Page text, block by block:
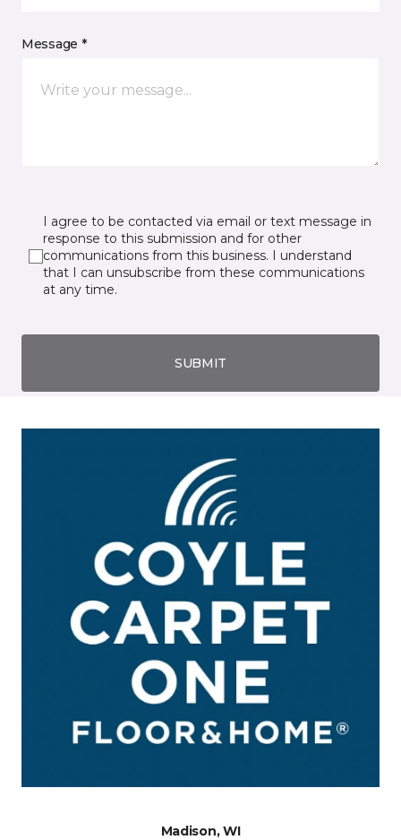
Message *
I agree to be contacted via email or text message in
response to this submission and for other
communications from this business. I understand
that I can unsubscribe from these communications
at any time.
SUBMIT
Madison, WI